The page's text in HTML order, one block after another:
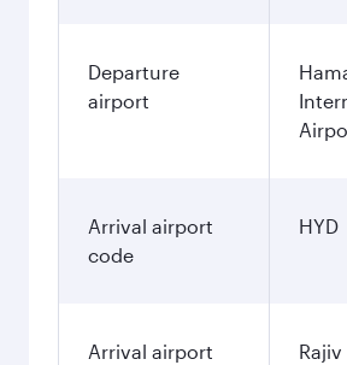
Departure
airport
Arrival airport
code
HYD
Arrival airport